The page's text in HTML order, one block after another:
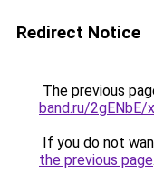
Redirect Notice
The previous
band.ru/
If you do not
the previous page.